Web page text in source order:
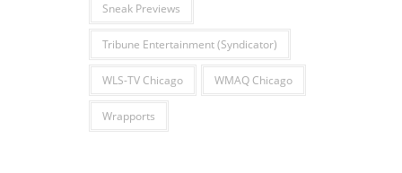
Sneak Previews
Tribune Entertainment (Syndicator)
WLS-TV Chicago WMAQ Chicago
Wrapports